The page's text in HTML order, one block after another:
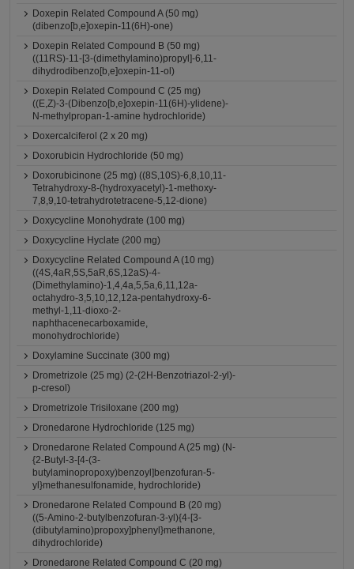
Doxepin Related Compound A (50 mg)
(dibenzo[b,e]oxepin-11(6H)-one)
Doxepin Related Compound B (50 mg)
((11RS)-11-[3-(dimethylamino)propyl]-6,11-
dihydrodibenzo[b,e]oxepin-11-ol)
Doxepin Related Compound C (25 mg)
((E,Z)-3-(Dibenzo[b,e]oxepin-11(6H)-ylidene)-
N-methylpropan-1-amine hydrochloride)
Doxercalciferol (2 x 20 mg)
Doxorubicin Hydrochloride (50 mg)
Doxorubicinone (25 mg) ((8S,10S)-6,8,10,11-
Tetrahydroxy-8-(hydroxyacetyl)-1-methoxy-
7,8,9,10-tetrahydrotetracene-5,12-dione)
Doxycycline Monohydrate (100 mg)
Doxycycline Hyclate (200 mg)
Doxycycline Related Compound A (10 mg)
((4S,4aR,5S,5aR,6S,12aS)-4-
(Dimethylamino)-1,4,4a,5,5a,6,11,12a-
octahydro-3,5,10,12,12a-pentahydroxy-6-
methyl-1,11-dioxo-2-
naphthacenecarboxamide,
monohydrochloride)
Doxylamine Succinate (300 mg)
Drometrizole (25 mg) (2-(2H-Benzotriazol-2-yl)-
p-cresol)
Drometrizole Trisiloxane (200 mg)
Dronedarone Hydrochloride (125 mg)
Dronedarone Related Compound A (25 mg) (N-
{2-Butyl-3-[4-(3-
butylaminopropoxy)benzoyl]benzofuran-5-
yl}methanesulfonamide, hydrochloride)
Dronedarone Related Compound B (20 mg)
((5-Amino-2-butylbenzofuran-3-yl){4-[3-
(dibutylamino)propoxy]phenyl}methanone,
dihydrochloride)
Dronedarone Related Compound C (20 mg)